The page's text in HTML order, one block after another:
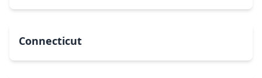
Connecticut